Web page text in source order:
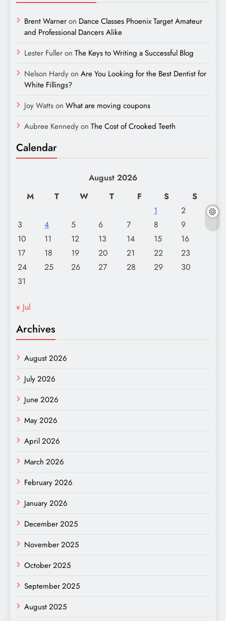
Brent Warneron Dance Classes Phoenix Target Amateur
and Professional Dancers Alike
Lester Fulleron The Keys to Writing a Successful Blog
Nelson Hardyon Are You Looking for the Best Dentist for
White Fillings?
Joy Wattson What are moving coupons
Aubree Kennedyon The Cost of Crooked Teeth
Calendar
August 2026
M
T W T F S
S
1
2
3
4 5 6 7 8
9
10
11 12 13 14 15
16
17
18 19 20 21 22
23
24
25 26 27 28 29
30
31
« Jul
Archives
August 2026
July 2026
June 2026
May 2026
April 2026
March 2026
February 2026
January 2026
December 2025
November 2025
October 2025
September 2025
August 2025